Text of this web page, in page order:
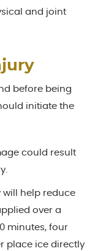
and joint
before being
initiate the
could result
will help reduce
over a
minutes, four
place ice directly